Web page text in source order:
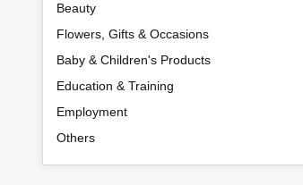
Beauty
Flowers, Gifts & Occasions
Baby & Children's Products
Education & Training
Employment
Others